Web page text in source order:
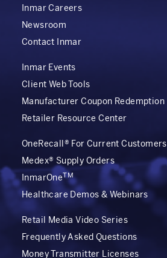
Inmar Careers
Newsroom
Contact Inmar
Inmar Events
Client Web Tools
Manufacturer Coupon Redemption
Retailer Resource Center
OneRecall® For Current Customers
Medex® Supply Orders
InmarOneTM
Healthcare Demos & Webinars
Retail Media Video Series
Frequently Asked Questions
Money Transmitter Licenses